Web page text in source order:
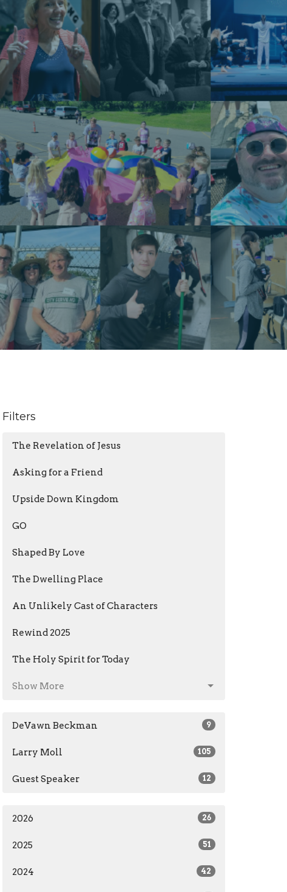
Filters
The Revelation of Jesus
Asking for a Friend
Upside Down Kingdom
GO
Shaped By Love
The Dwelling Place
An Unlikely Cast of Characters
Rewind 2025
The Holy Spirit for Today
Show More
DeVawn Beckman 9
Larry Moll 105
Guest Speaker 12
2026 26
2025 51
2024 42